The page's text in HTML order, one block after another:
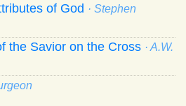
of God · Stephen
the Savior on the Cross · A.W.